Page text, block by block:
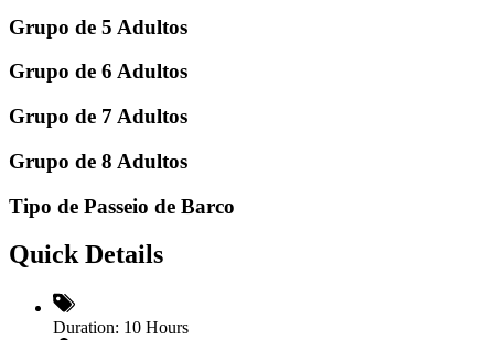
Grupo de 5 Adultos
Grupo de 6 Adultos
Grupo de 7 Adultos
Grupo de 8 Adultos
Tipo de Passeio de Barco
Quick Details
Duration: 10 Hours